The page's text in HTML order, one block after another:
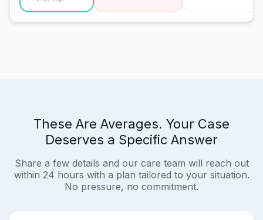
These Are Averages. Your Case
Deserves a Specific Answer
Share a few details and our care team will reach out
within 24 hours with a plan tailored to your situation.
No pressure, no commitment.